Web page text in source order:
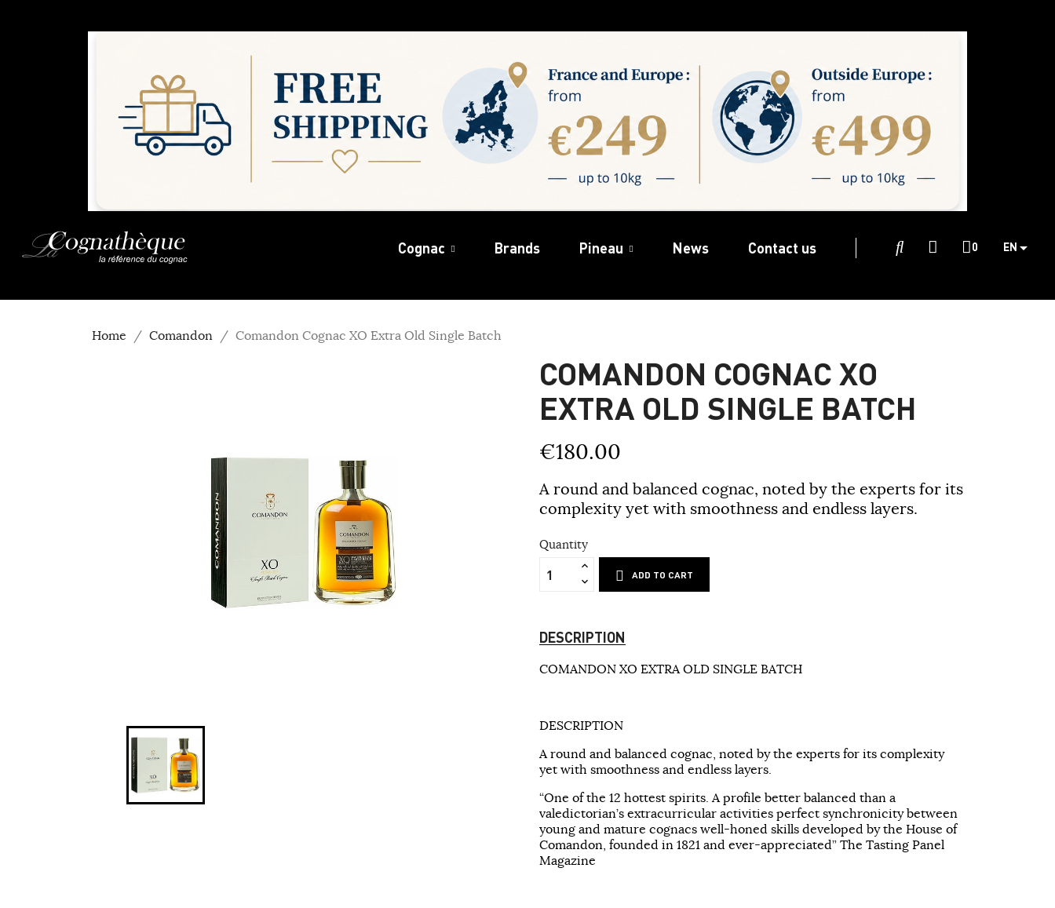
Cognac Brands Pineau News Contact us 0 EN
Home Comandon Comandon Cognac XO Extra Old Single Batch
COMANDON COGNAC XO
EXTRA OLD SINGLE BATCH
€180.00
A round and balanced cognac, noted by the experts for its
complexity yet with smoothness and endless layers.
Quantity
ADD TO CART
DESCRIPTION
COMANDON XO EXTRA OLD SINGLE BATCH
DESCRIPTION
A round and balanced cognac, noted by the experts for its complexity
yet with smoothness and endless layers.
“One of the 12 hottest spirits. A profile better balanced than a
valedictorian’s extracurricular activities perfect synchronicity between
young and mature cognacs well-honed skills developed by the House of
Comandon, founded in 1821 and ever-appreciated” The Tasting Panel
Magazine